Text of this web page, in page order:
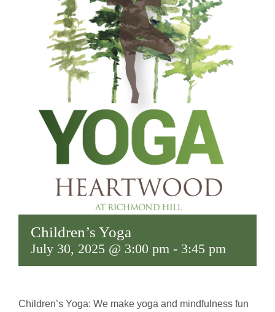
Children’s Yoga
July 30, 2025 @ 3:00 pm - 3:45 pm
Children’s Yoga: We make yoga and mindfulness fun